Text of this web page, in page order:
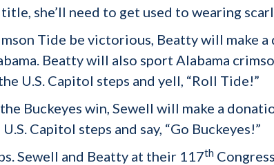
she’ll need to get used to wearing
Tide be victorious, Beatty will make
Beatty will also sport Alabama
U.S. Capitol steps and yell, “Roll Tide!”
Buckeyes win, Sewell will make a
Capitol steps and say, “Go Buckeyes!”
Sewell and Beatty at their 117th